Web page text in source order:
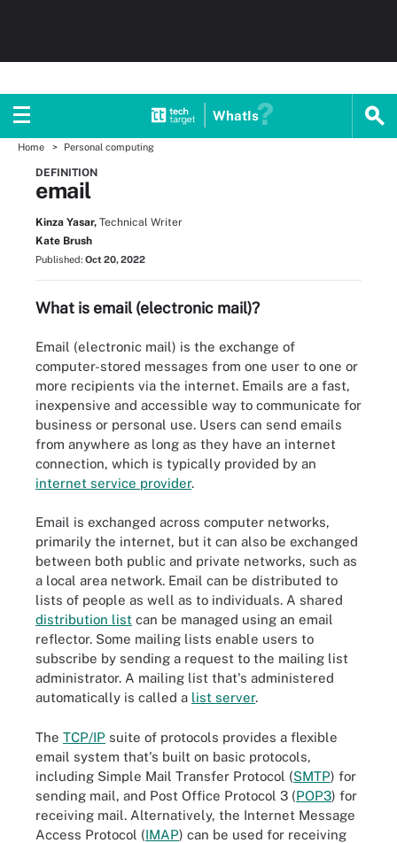
WhatIs
Home Personal computing
DEFINITION
email
Kinza Yasar, Technical Writer
Kate Brush
Published: Oct 20, 2022
What is email (electronic mail)?
Email (electronic mail) is the exchange of
computer-stored messages from one user to one or
more recipients via the internet. Emails are a fast,
inexpensive and accessible way to communicate for
business or personal use. Users can send emails
from anywhere as long as they have an internet
connection, which is typically provided by an
internet service provider.
Email is exchanged across computer networks,
primarily the internet, but it can also be exchanged
between both public and private networks, such as
a local area network. Email can be distributed to
lists of people as well as to individuals. A shared
distribution list can be managed using an email
reflector. Some mailing lists enable users to
subscribe by sending a request to the mailing list
administrator. A mailing list that's administered
automatically is called a list server.
The TCP/IP suite of protocols provides a flexible
email system that's built on basic protocols,
including Simple Mail Transfer Protocol (SMTP) for
sending mail, and Post Office Protocol 3 (POP3) for
receiving mail. Alternatively, the Internet Message
Access Protocol (IMAP) can be used for receiving